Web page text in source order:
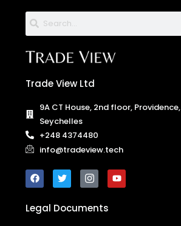
Trade View Ltd
9A CT House, 2nd floor,
Seychelles
+248 4374480
info@tradeview.tech
Legal Documents